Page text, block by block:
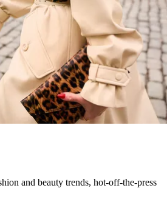
and beauty trends, hot-off-the-press